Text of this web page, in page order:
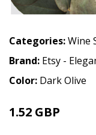
Categories:Wine
Brand: Etsy -
Color: Dark Olive
1.52 GBP